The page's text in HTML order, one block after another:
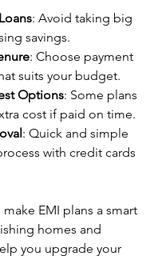
: Avoid taking big
savings.
: Choose payment
suits your budget.
Options: Some plans
cost if paid on time.
: Quick and simple
with credit cards
EMI plans a smart
homes and
you upgrade your